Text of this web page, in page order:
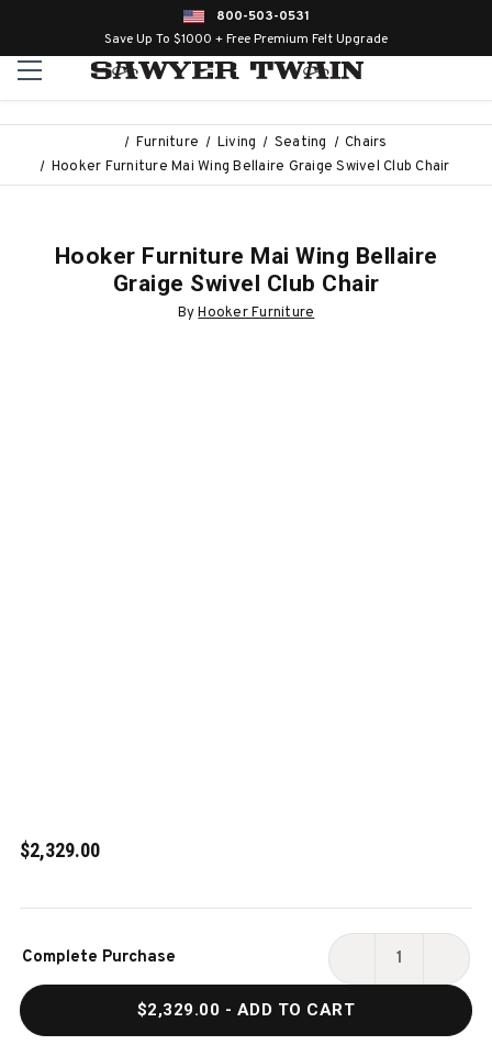
800-503-0531
Save Up To $1000 + Free Premium Felt Upgrade
Furniture Living Seating
Chairs
Hooker Furniture Mai Wing Bellaire Graige Swivel Club Chair
Hooker Furniture Mai Wing Bellaire
Graige Swivel Club Chair
ByHooker Furniture
$2,329.00
Stock:
Complete Purchase
DECREASE
$2,329.00 - ADD TO CART